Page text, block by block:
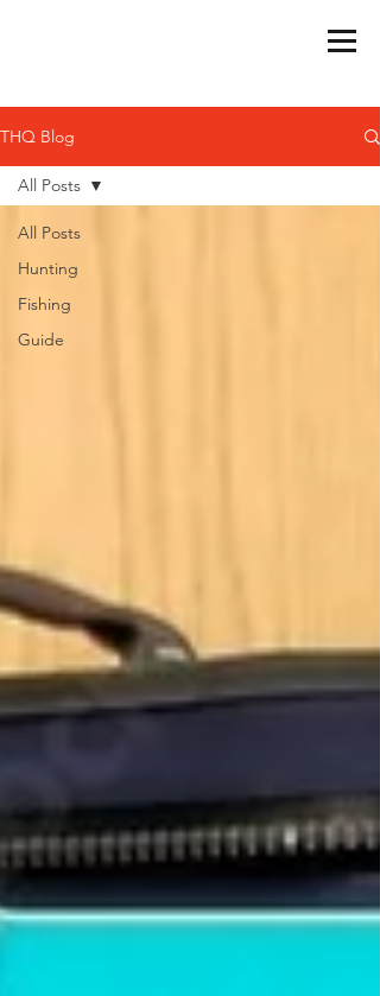
THQ Blog
All Posts
Hunting
Fishing
Guide
All Posts